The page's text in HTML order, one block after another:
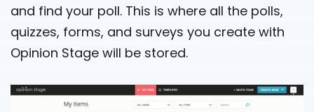
and find your poll. This is where all the polls,
quizzes, forms, and surveys you create with
Opinion Stage will be stored.